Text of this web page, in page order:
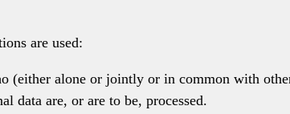
are used:
(either alone or jointly or in common with
data are, or are to be, processed.